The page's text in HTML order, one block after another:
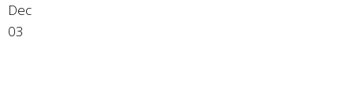
Dec
03